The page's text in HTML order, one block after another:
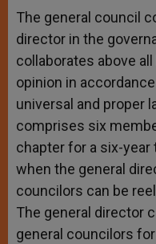
The general council
director in the
collaborates above
opinion in
universal and proper
comprises six
chapter for a six-
when the general
councilors can be
The general director
general councilors